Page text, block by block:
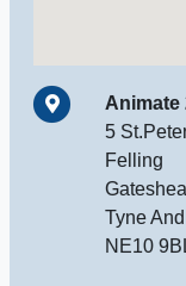
Animate
5
Felling
Tyne
NE10